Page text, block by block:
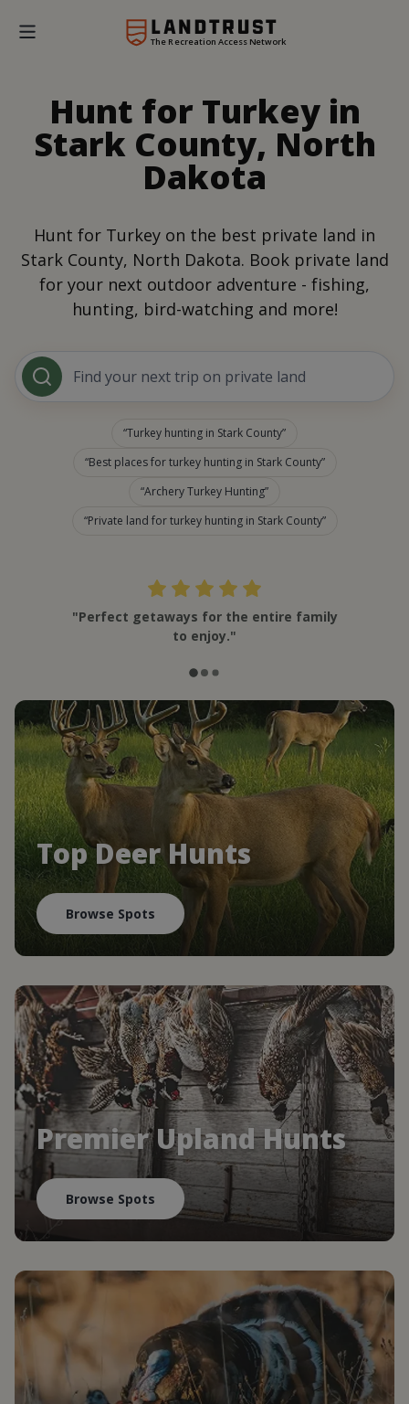
The Recreation Access Network
Hunt for Turkey in
Stark County, North
Dakota
Hunt for Turkey on the best private land in
Stark County, North Dakota. Book private land
for your next outdoor adventure - fishing,
hunting, bird-watching and more!
Find your next trip on private land
Turkey hunting in Stark County
Best places for turkey hunting in Stark County
Archery Turkey Hunting
Private land for turkey hunting in Stark County
"Perfect getaways for the entire family
to enjoy."
Top Deer Hunts
Browse Spots
Premier Upland Hunts
Browse Spots